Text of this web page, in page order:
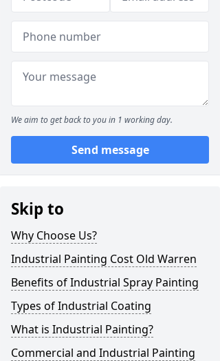
We aim to get back to you in 1 working day.
Send message
Skip to
Why Choose Us?
Industrial Painting Cost Old Warren
Benefits of Industrial Spray Painting
Types of Industrial Coating
What is Industrial Painting?
Commercial and Industrial Painting